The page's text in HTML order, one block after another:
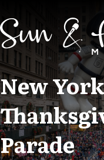
New
Parade